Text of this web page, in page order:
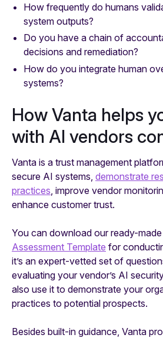
How frequently do humans
system outputs?
Do you have a chain of
decisions and remediation?
How do you integrate human
systems?
How Vanta helps
with AI vendors
Vanta is a trust management
secure AI systems, demonstrate
practices, improve vendor
enhance customer trust.
You can download our ready-made
Assessment Template for
it’s an expert-vetted set of
evaluating your vendor’s AI
also use it to demonstrate your
practices to potential prospects.
Besides built-in guidance, Vanta